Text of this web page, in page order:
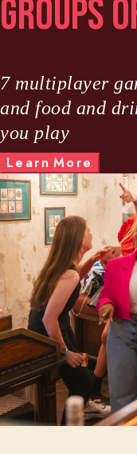
Groups
7 multiplayer
and food and
you play
Le arn Mo re